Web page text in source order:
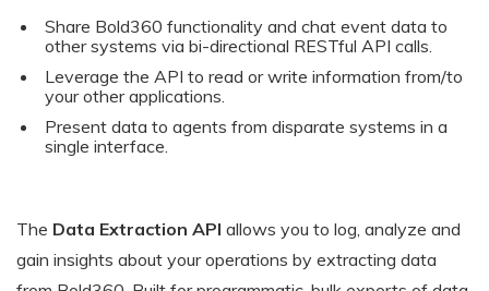
Share Bold360 functionality and chat event data to
other systems via bi-directional RESTful API calls.
Leverage the API to read or write information from/to
your other applications.
Present data to agents from disparate systems in a
single interface.
The Data Extraction API allows you to log, analyze and
gain insights about your operations by extracting data